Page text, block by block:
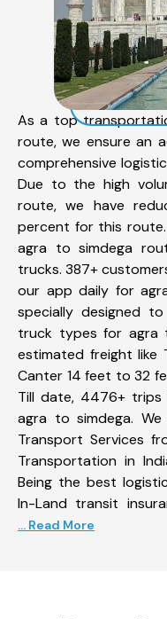
As a top
route, we ensure an
comprehensive
Due to the high
route, we have
percent for this
agra to simdega
trucks. 387+
our app daily for
specially designed
truck types for agra
estimated freight like
Canter 14 feet to 32
Till date, 4476+ trips
agra to simdega.
Transport Services
Transportation in
Being the best
In-Land transit
... Read More